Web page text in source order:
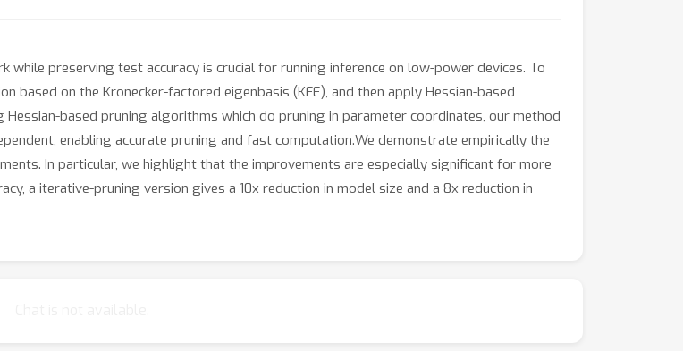
preserving test accuracy is crucial for running inference on low-power devices. To
based on the Kronecker-factored eigenbasis (KFE), and then apply Hessian-based
based pruning algorithms which do pruning in parameter coordinates, our method
enabling accurate pruning and fast computation.We demonstrate empirically the
In particular, we highlight that the improvements are especially significant for more
a iterative-pruning version gives a 10x reduction in model size and a 8x reduction in